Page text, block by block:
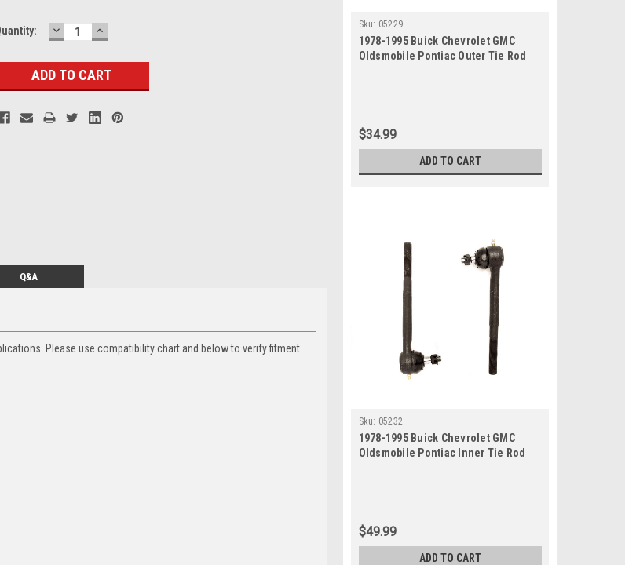
DECREASE
QUANTITY:
INCREASE
QUANTITY:
Q&A
Please use compatibility chart and below to verify fitment.
Sku: 05229
1978-1995 Buick Chevrolet GMC
Oldsmobile Pontiac Outer Tie Rod
$34.99
ADD TO CART
Sku: 05232
1978-1995 Buick Chevrolet GMC
Oldsmobile Pontiac Inner Tie Rod
$49.99
ADD TO CART